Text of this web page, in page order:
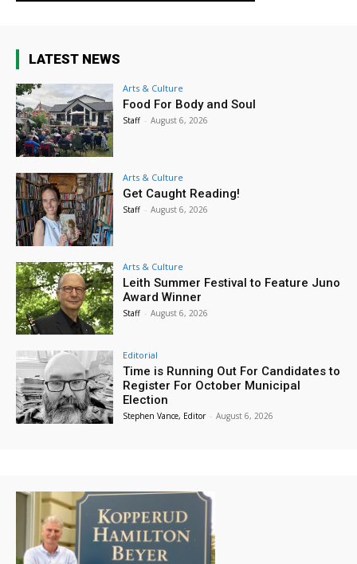
LATEST NEWS
Arts & Culture
Food For Body and Soul
Staff - August 6, 2026
Arts & Culture
Get Caught Reading!
Staff - August 6, 2026
Arts & Culture
Leith Summer Festival to Feature Juno
Award Winner
Staff - August 6, 2026
Editorial
Time is Running Out For Candidates to
Register For October Municipal
Election
Stephen Vance, Editor - August 6, 2026